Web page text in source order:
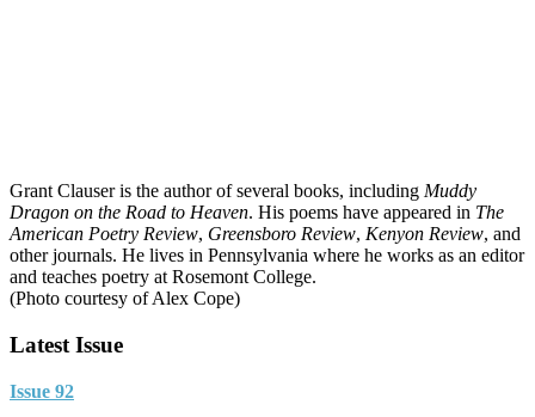
Grant Clauser is the author of several books, including Muddy
Dragon on the Road to Heaven. His poems have appeared in The
American Poetry Review, Greensboro Review, Kenyon Review, and
other journals. He lives in Pennsylvania where he works as an editor
and teaches poetry at Rosemont College.
(Photo courtesy of Alex Cope)
Latest Issue
Issue 92